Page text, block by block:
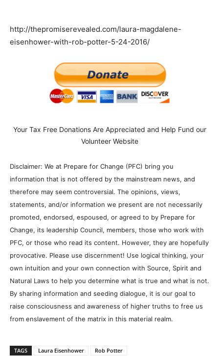
http://thepromiserevealed.com/laura-magdalene-
eisenhower-with-rob-potter-5-24-2016/
Your Tax Free Donations Are Appreciated and Help Fund our
Volunteer Website
Disclaimer: We at Prepare for Change (PFC) bring you
information that is not offered by the mainstream news, and
therefore may seem controversial. The opinions, views,
statements, and/or information we present are not necessarily
promoted, endorsed, espoused, or agreed to by Prepare for
Change, its leadership Council, members, those who work with
PFC, or those who read its content. However, they are hopefully
provocative. Please use discernment! Use logical thinking, your
own intuition and your own connection with Source, Spirit and
Natural Laws to help you determine what is true and what is not.
By sharing information and seeding dialogue, it is our goal to
raise consciousness and awareness of higher truths to free us
from enslavement of the matrix in this material realm.
TAGS Laura Eisenhower Rob Potter